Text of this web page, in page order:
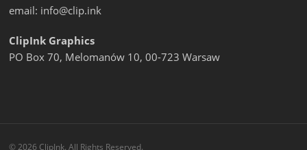
email: info@clip.ink
ClipInk Graphics
PO Box 70, Melomanów 10, 00-723 Warsaw
© 2026 ClipInk. All Rights Reserved.